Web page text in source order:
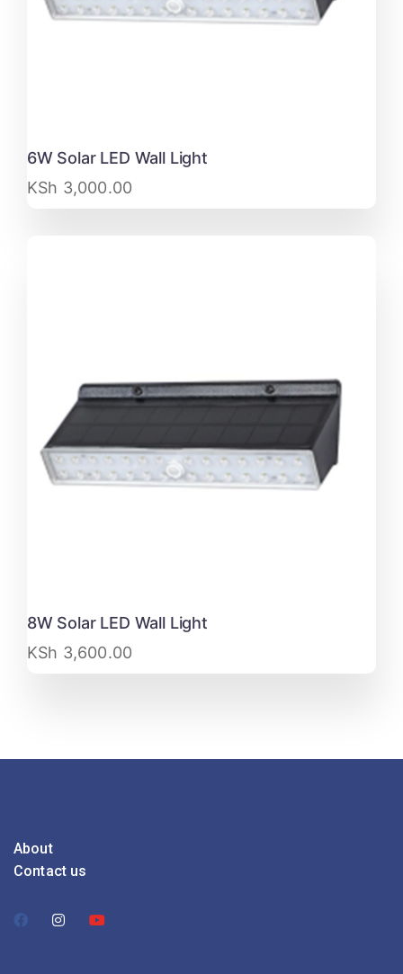
6W Solar LED Wall Light
KSh 3,000.00
8W Solar LED Wall Light
KSh 3,600.00
About
Contact us